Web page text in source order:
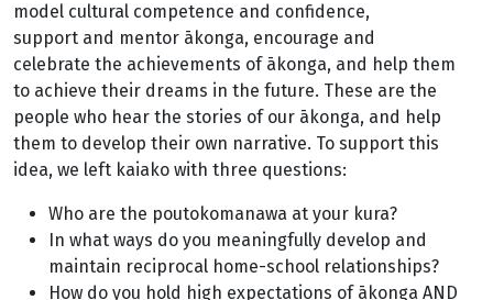
model cultural competence and confidence,
support and mentor ākonga, encourage and
celebrate the achievements of ākonga, and help them
to achieve their dreams in the future. These are the
people who hear the stories of our ākonga, and help
them to develop their own narrative. To support this
idea, we left kaiako with three questions:
Who are the poutokomanawa at your kura?
In what ways do you meaningfully develop and
maintain reciprocal home-school relationships?
How do you hold high expectations of ākonga AND